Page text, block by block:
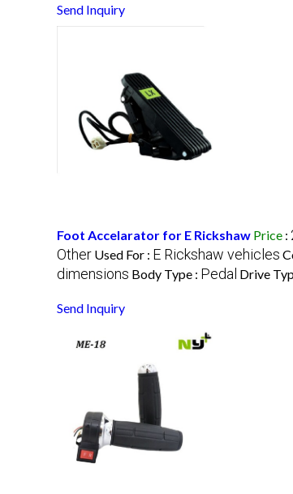
Send Inquiry
Foot Accelarator for E Rickshaw Price :
Other Used For : E Rickshaw vehicles
dimensions Body Type : Pedal Drive
Send Inquiry